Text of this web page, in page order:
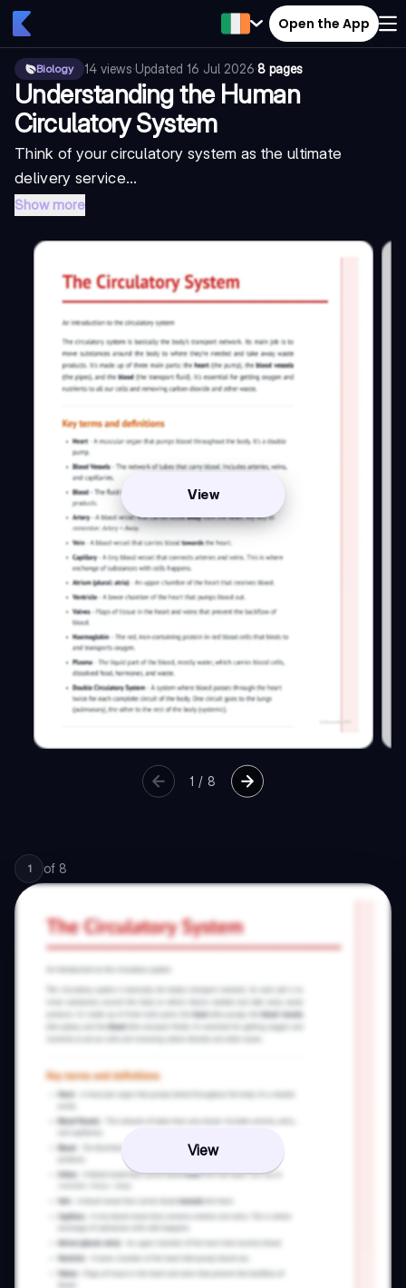
Open the App
Biology 14 views·Updated 16 Jul 2026·8 pages
Understanding the Human
Circulatory System
Think of your circulatory system as the ultimate
delivery service...
Show more
View
1 / 8
1 of 8
View